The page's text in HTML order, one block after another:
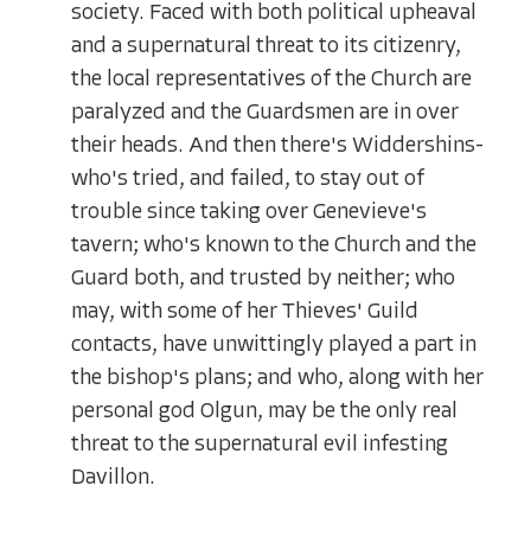
society. Faced with both political upheaval
and a supernatural threat to its citizenry,
the local representatives of the Church are
paralyzed and the Guardsmen are in over
their heads. And then there's Widdershins-
who's tried, and failed, to stay out of
trouble since taking over Genevieve's
tavern; who's known to the Church and the
Guard both, and trusted by neither; who
may, with some of her Thieves' Guild
contacts, have unwittingly played a part in
the bishop's plans; and who, along with her
personal god Olgun, may be the only real
threat to the supernatural evil infesting
Davillon.